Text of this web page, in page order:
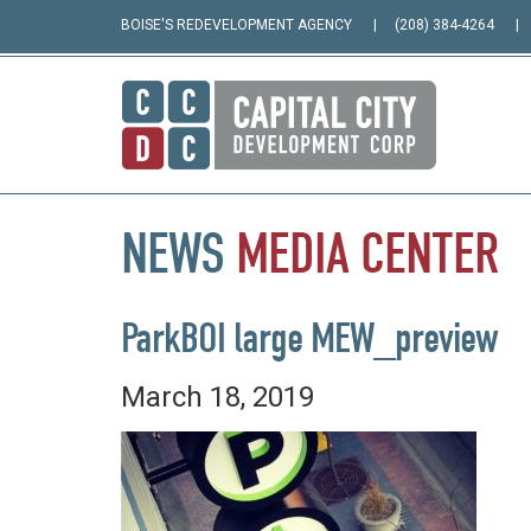
BOISE'S REDEVELOPMENT AGENCY (208) 384-4264
NEWS MEDIA CENTER
ParkBOI large MEW_preview
March 18, 2019